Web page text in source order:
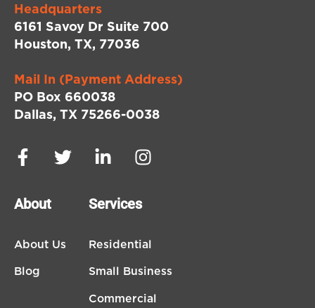
Headquarters
6161 Savoy Dr Suite 700
Houston, TX, 77036
Mail In (Payment Address)
PO Box 660038
Dallas, TX 75266-0038
About
About Us
Blog
Services
Residential
Small Business
Commercial